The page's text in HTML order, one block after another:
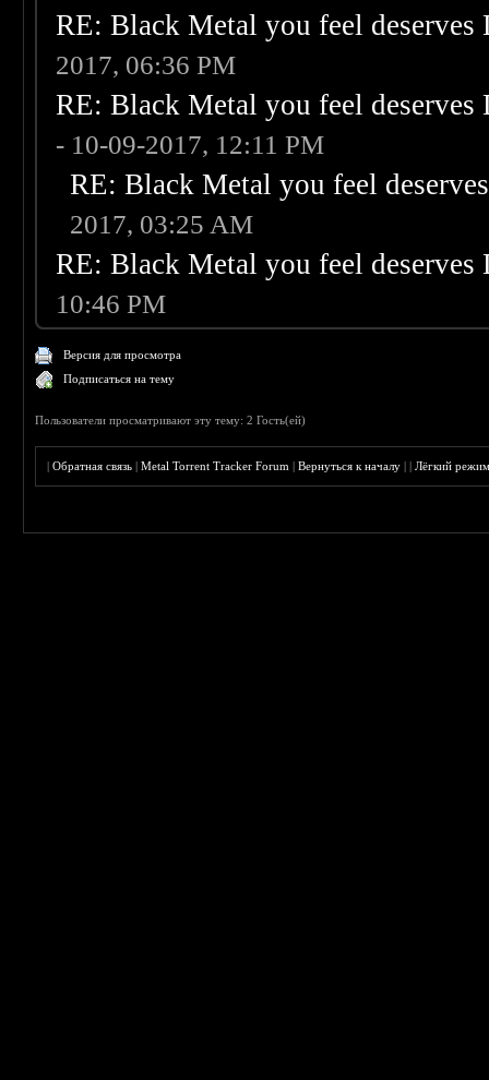
RE: Black Metal you feel
2017, 06:36 PM
RE: Black Metal you feel
- 10-09-2017, 12:11 PM
RE: Black Metal you feel
2017, 03:25 AM
RE: Black Metal you feel
10:46 PM
Версия для просмотра
Подписаться на тему
Пользователи просматривают эту тему: 2 Гость(ей)
|Обратная связь |Metal Torrent Tracker Forum |Вернуться к началу ||Лёгкий